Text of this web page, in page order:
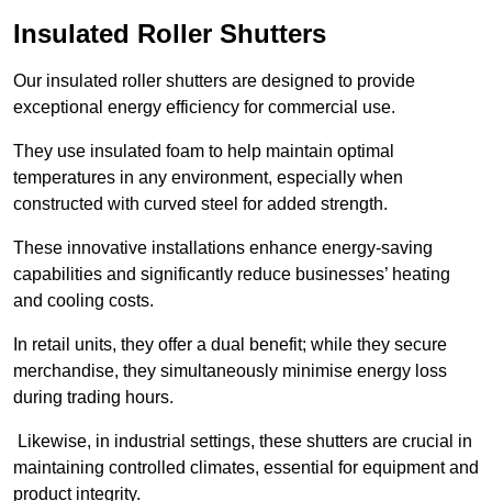
Insulated Roller Shutters
Our insulated roller shutters are designed to provide
exceptional energy efficiency for commercial use.
They use insulated foam to help maintain optimal
temperatures in any environment, especially when
constructed with curved steel for added strength.
These innovative installations enhance energy-saving
capabilities and significantly reduce businesses’ heating
and cooling costs.
In retail units, they offer a dual benefit; while they secure
merchandise, they simultaneously minimise energy loss
during trading hours.
Likewise, in industrial settings, these shutters are crucial in
maintaining controlled climates, essential for equipment and
product integrity.